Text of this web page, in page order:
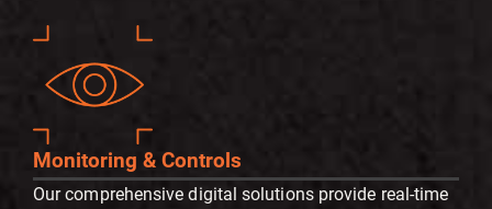
Monitoring & Controls
Our comprehensive digital solutions provide real-time